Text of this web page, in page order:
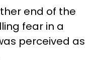
end of the
fear in a
perceived as